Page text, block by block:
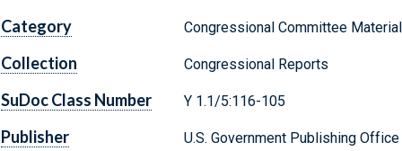
Category Congressional Committee
Collection Congressional Reports
SuDoc Class Number Y 1.1/5:116-105
Publisher U.S. Government Publishing Office